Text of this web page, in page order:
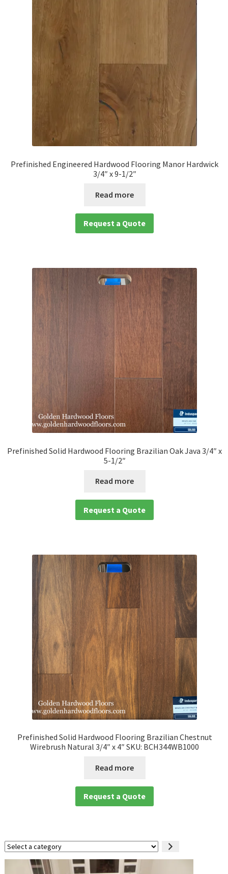
Prefinished Engineered Hardwood Flooring Manor Hardwick
3/4″ x 9-1/2″
Read more
Request a Quote
Prefinished Solid Hardwood Flooring Brazilian Oak Java 3/4″ x
5-1/2″
Read more
Request a Quote
Prefinished Solid Hardwood Flooring Brazilian Chestnut
Wirebrush Natural 3/4″ x 4″ SKU: BCH344WB1000
Read more
Request a Quote
Select
a
category